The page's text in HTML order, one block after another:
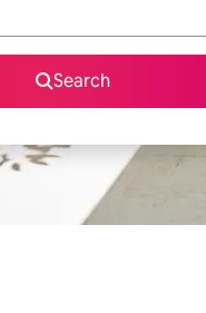
Search